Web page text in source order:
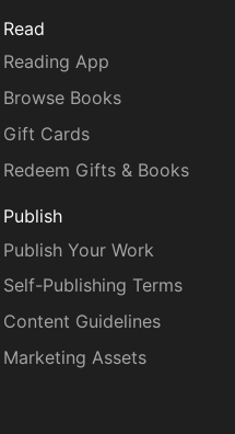
Read
Reading App
Browse Books
Gift Cards
Redeem Gifts & Books
Publish
Publish Your Work
Self-Publishing Terms
Content Guidelines
Marketing Assets